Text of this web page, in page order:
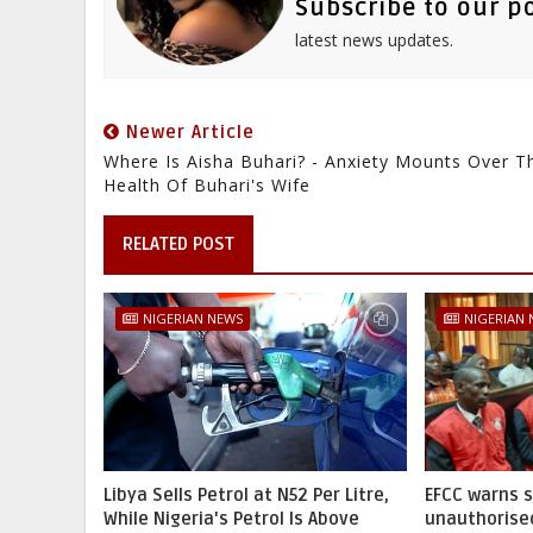
Subscribe to our
latest news updates.
Newer Article
Where Is Aisha Buhari? - Anxiety Mounts Over
Health Of Buhari's Wife
RELATED POST
NIGERIAN NEWS
Libya Sells Petrol at N52 Per Litre,
While Nigeria's Petrol Is Above
NIGERIAN
EFCC